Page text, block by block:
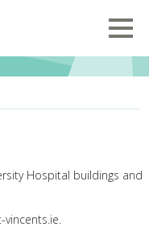
Hospital buildings and